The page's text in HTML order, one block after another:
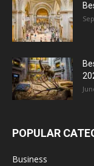
POPULAR
Business